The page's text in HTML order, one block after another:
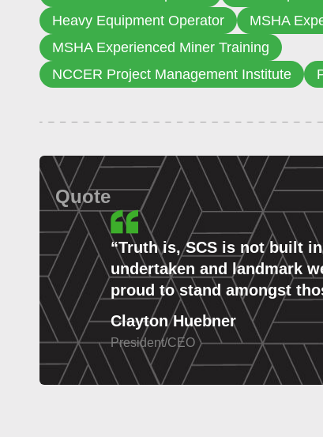
Heavy Equipment Operator
MSHA
MSHA Experienced Miner Training
NCCER Project Management Institute
Quote
“Truth is, SCS is not built
undertaken and landmark
proud to stand amongst
Clayton Huebner
President/CEO